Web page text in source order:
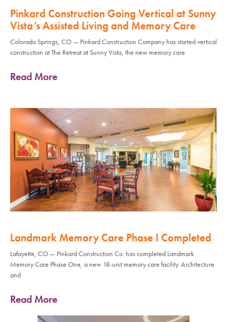
Pinkard Construction Going Vertical at Sunny
Vista’s Assisted Living and Memory Care
Colorado Springs, CO — Pinkard Construction Company has started vertical
construction at The Retreat at Sunny Vista, the new memory care
Read More
Landmark Memory Care Phase I Completed
Lafayette, CO — Pinkard Construction Co. has completed Landmark
Memory Care Phase One, a new 18-unit memory care facility. Architecture
and
Read More